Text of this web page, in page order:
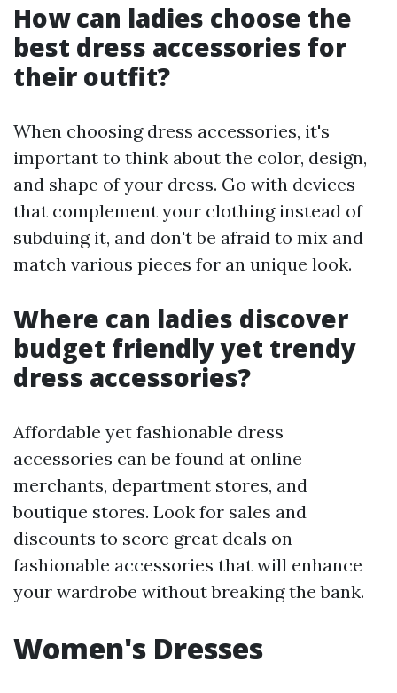
How can ladies choose the
best dress accessories for
their outfit?
When choosing dress accessories, it's
important to think about the color, design,
and shape of your dress. Go with devices
that complement your clothing instead of
subduing it, and don't be afraid to mix and
match various pieces for an unique look.
Where can ladies discover
budget friendly yet trendy
dress accessories?
Affordable yet fashionable dress
accessories can be found at online
merchants, department stores, and
boutique stores. Look for sales and
discounts to score great deals on
fashionable accessories that will enhance
your wardrobe without breaking the bank.
Women's Dresses